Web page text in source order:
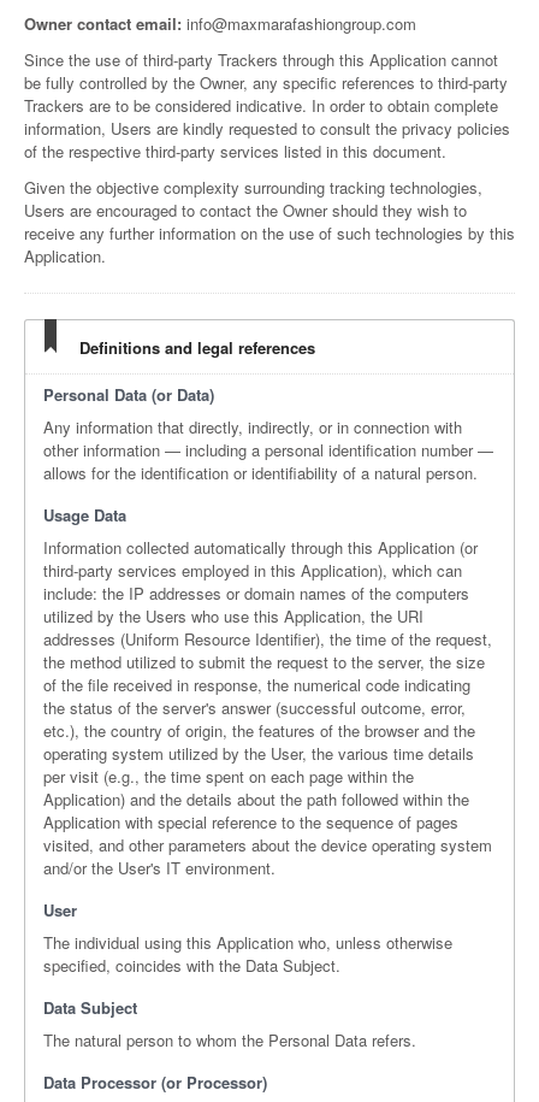
Owner contact email: info@maxmarafashiongroup.com
Since the use of third-party Trackers through this Application cannot
be fully controlled by the Owner, any specific references to third-party
Trackers are to be considered indicative. In order to obtain complete
information, Users are kindly requested to consult the privacy policies
of the respective third-party services listed in this document.
Given the objective complexity surrounding tracking technologies,
Users are encouraged to contact the Owner should they wish to
receive any further information on the use of such technologies by this
Application.
Definitions and legal references
Personal Data (or Data)
Any information that directly, indirectly, or in connection with
other information — including a personal identification number —
allows for the identification or identifiability of a natural person.
Usage Data
Information collected automatically through this Application (or
third-party services employed in this Application), which can
include: the IP addresses or domain names of the computers
utilized by the Users who use this Application, the URI
addresses (Uniform Resource Identifier), the time of the request,
the method utilized to submit the request to the server, the size
of the file received in response, the numerical code indicating
the status of the server's answer (successful outcome, error,
etc.), the country of origin, the features of the browser and the
operating system utilized by the User, the various time details
per visit (e.g., the time spent on each page within the
Application) and the details about the path followed within the
Application with special reference to the sequence of pages
visited, and other parameters about the device operating system
and/or the User's IT environment.
User
The individual using this Application who, unless otherwise
specified, coincides with the Data Subject.
Data Subject
The natural person to whom the Personal Data refers.
Data Processor (or Processor)